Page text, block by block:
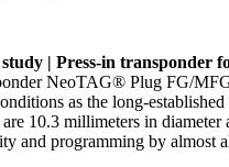
| Press-in transponder
NeoTAG® Plug FG/
as the long-
10.3 millimeters in
and programming by almost